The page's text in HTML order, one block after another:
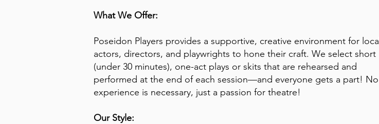
What We Offer:
Poseidon Players provides a supportive, creative environment for local
actors, directors, and playwrights to hone their craft. We select short
(under 30 minutes), one-act plays or skits that are rehearsed and
performed at the end of each session—and everyone gets a part! No
experience is necessary, just a passion for theatre!
Our Style: